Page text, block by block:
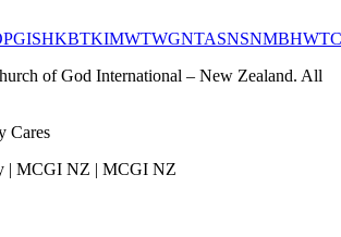
GISHKBTKIMWTWGNTASNSNMBHWTC
of God International – New Zealand. All
Cares
| MCGI NZ | MCGI NZ